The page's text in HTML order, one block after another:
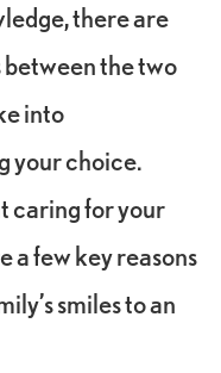
there are
the two
into
your choice.
caring for your
a few key reasons
smiles to an